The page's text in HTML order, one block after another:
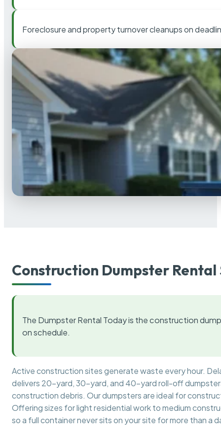
Foreclosure and property turnover cleanups on
Construction Dumpster Rental
The Dumpster Rental Today is the construction
on schedule.
Active construction sites generate waste every hour.
delivers 20-yard, 30-yard, and 40-yard roll-off
construction debris. Our dumpsters are ideal for
Offering sizes for light residential work to medium
so a full container never sits on your site for more than a